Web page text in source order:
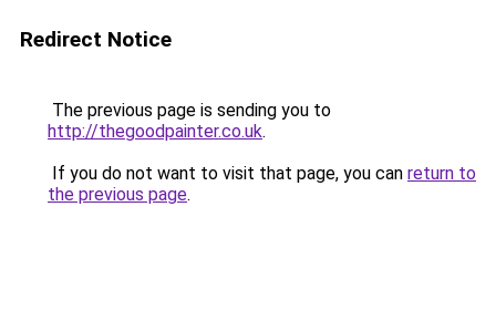
Redirect Notice
The previous page is sending you to
http://thegoodpainter.co.uk.
If you do not want to visit that page, you can return to
the previous page.